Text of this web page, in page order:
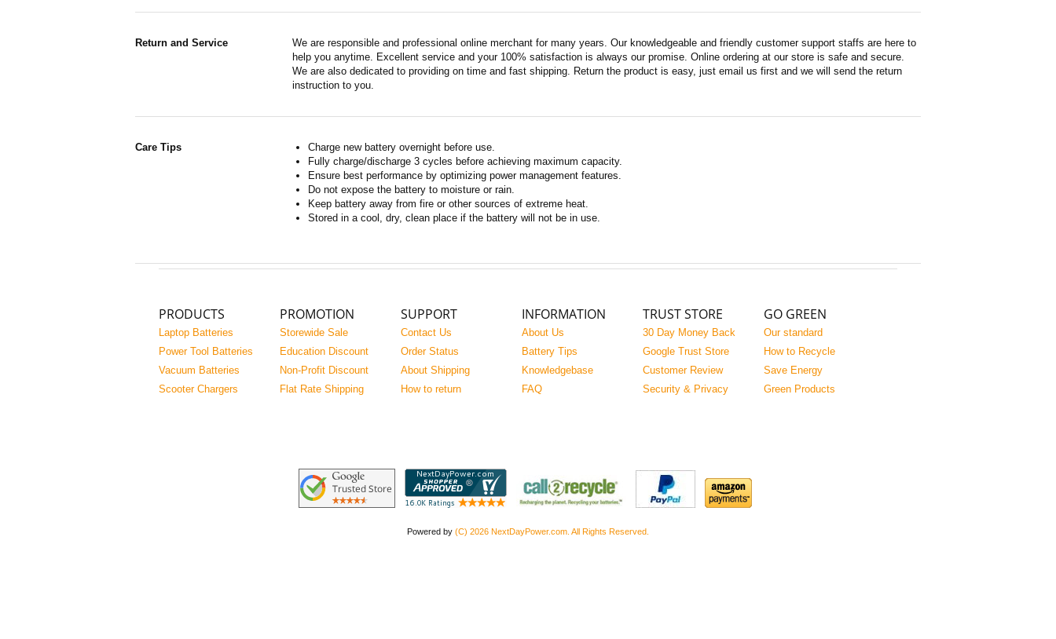
Return and Service
We are responsible and professional online merchant for many years. Our knowledgeable and friendly customer support staffs are here to
help you anytime. Excellent service and your 100% satisfaction is always our promise. Online ordering at our store is safe and secure.
We are also dedicated to providing on time and fast shipping. Return the product is easy, just email us first and we will send the return
instruction to you.
Care Tips
Charge new battery overnight before use.
Fully charge/discharge 3 cycles before achieving maximum capacity.
Ensure best performance by optimizing power management features.
Do not expose the battery to moisture or rain.
Keep battery away from fire or other sources of extreme heat.
Stored in a cool, dry, clean place if the battery will not be in use.
PRODUCTS
Laptop Batteries
Power Tool Batteries
Vacuum Batteries
Scooter Chargers
PROMOTION
Storewide Sale
Education Discount
Non-Profit Discount
Flat Rate Shipping
SUPPORT
Contact Us
Order Status
About Shipping
How to return
INFORMATION
About Us
Battery Tips
Knowledgebase
FAQ
TRUST STORE
30 Day Money Back
Google Trust Store
Customer Review
Security & Privacy
GO GREEN
Our standard
How to Recycle
Save Energy
Green Products
Powered by (C) 2026 NextDayPower.com. All Rights Reserved.